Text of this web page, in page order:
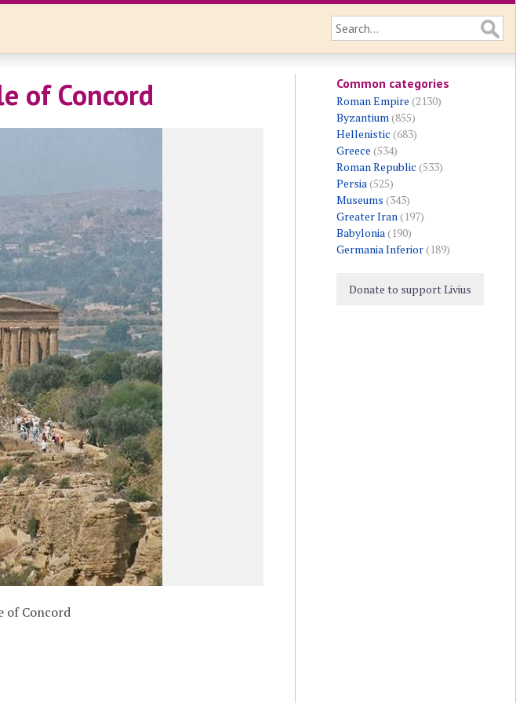
of Concord
of Concord
Common categories
Roman Empire (2130)
Byzantium(855)
Hellenistic (683)
Greece (534)
Roman Republic (533)
Persia(525)
Museums (343)
Greater Iran(197)
Babylonia(190)
Germania Inferior(189)
Donate to support Livius